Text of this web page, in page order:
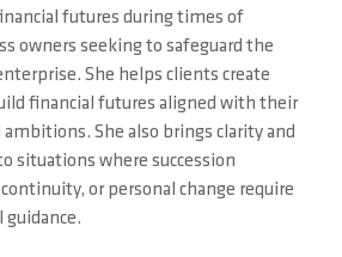
futures during times of
owners seeking to safeguard the
She helps clients create
financial futures aligned with their
ambitions. She also brings clarity and
situations where succession
or personal change require